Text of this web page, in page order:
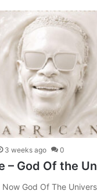
3 weeks ago 0
– God Of the
God Of The